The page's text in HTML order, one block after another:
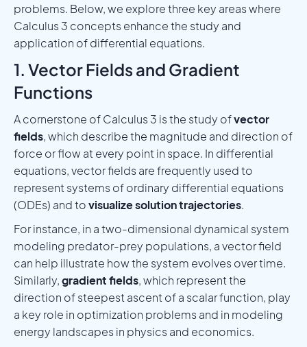
problems. Below, we explore three key areas where
Calculus 3 concepts enhance the study and
application of differential equations.
1. Vector Fields and Gradient
Functions
A cornerstone of Calculus 3 is the study ofvector
fields, which describe the magnitude and direction of
force or flow at every point in space. In differential
equations, vector fields are frequently used to
represent systems of ordinary differential equations
(ODEs) and tovisualize solution trajectories.
For instance, in a two-dimensional dynamical system
modeling predator-prey populations, a vector field
can help illustrate how the system evolves over time.
Similarly,gradient fields, which represent the
direction of steepest ascent of a scalar function, play
a key role in optimization problems and in modeling
energy landscapes in physics and economics.